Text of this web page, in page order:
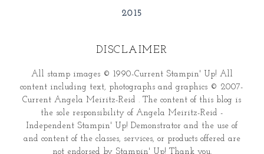
2015
DISCLAIMER
All stamp images © 1990-Current Stampin' Up! All
content including text, photographs and graphics © 2007-
Current Angela Meiritz-Reid . The content of this blog is
the sole responsibility of Angela Meiritz-Reid -
Independent Stampin' Up! Demonstrator and the use of
and content of the classes, services, or products offered are
not endorsed by Stampin' Up! Thank you.